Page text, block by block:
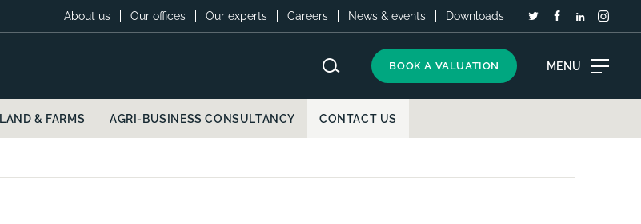
About us Our offices Our experts Careers News & events Downloads
BOOK A VALUATION MENU
LAND & FARMS AGRI-BUSINESS CONSULTANCY CONTACT US